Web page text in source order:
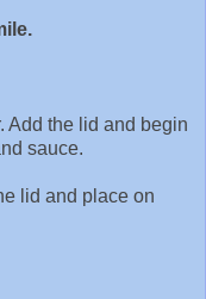
Add the lid and begin
sauce.
lid and place on